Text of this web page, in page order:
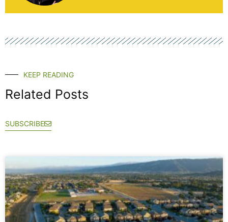
KEEP READING
Related Posts
SUBSCRIBE